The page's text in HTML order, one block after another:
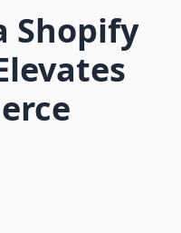
Shopify